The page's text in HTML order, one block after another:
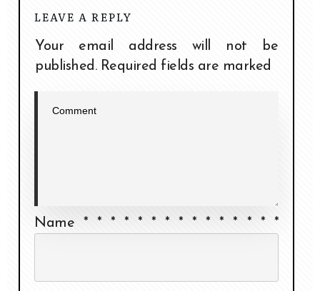
LEAVE A REPLY
Your email address will not be
published.Required fields are marked
Name * * * * * * * * * * * * * * *